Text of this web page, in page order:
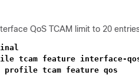
QoS TCAM limit to 20
tcam feature interface-
profile tcam feature qos